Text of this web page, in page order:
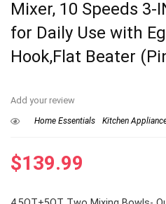
Mixer, 10 Speeds
for Daily Use with
Hook,Flat Beater
Add your review
Home Essentials Kitchen
$139.99